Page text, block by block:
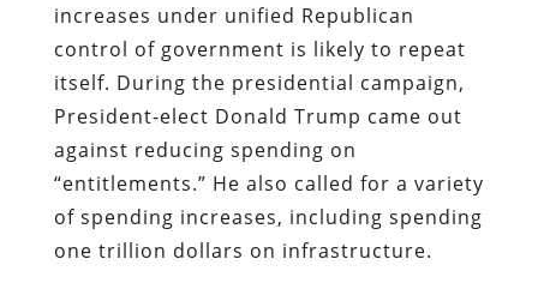
increases under unified Republican
control of government is likely to repeat
itself. During the presidential campaign,
President-elect Donald Trump came out
against reducing spending on
“entitlements.” He also called for a variety
of spending increases, including spending
one trillion dollars on infrastructure.